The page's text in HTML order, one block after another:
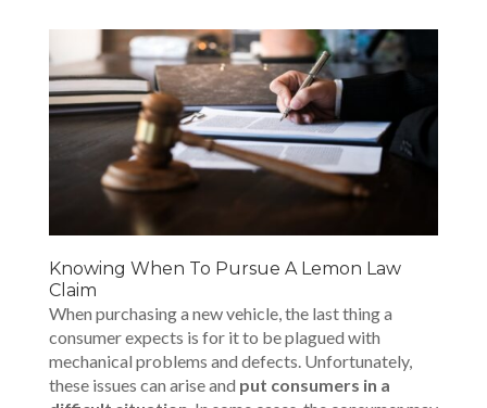
Knowing When To Pursue A Lemon Law
Claim
When purchasing a new vehicle, the last thing a
consumer expects is for it to be plagued with
mechanical problems and defects. Unfortunately,
these issues can arise and put consumers in a